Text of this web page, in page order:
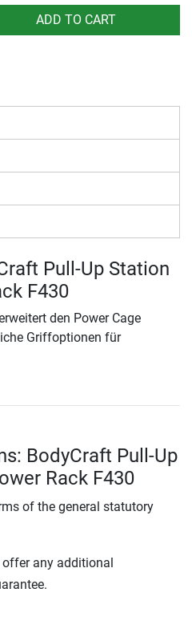
ADD TO CART
Pull-Up Station
F430
den Power Cage
Griffoptionen für
BodyCraft Pull-Up
Rack F430
of the general statutory
any additional